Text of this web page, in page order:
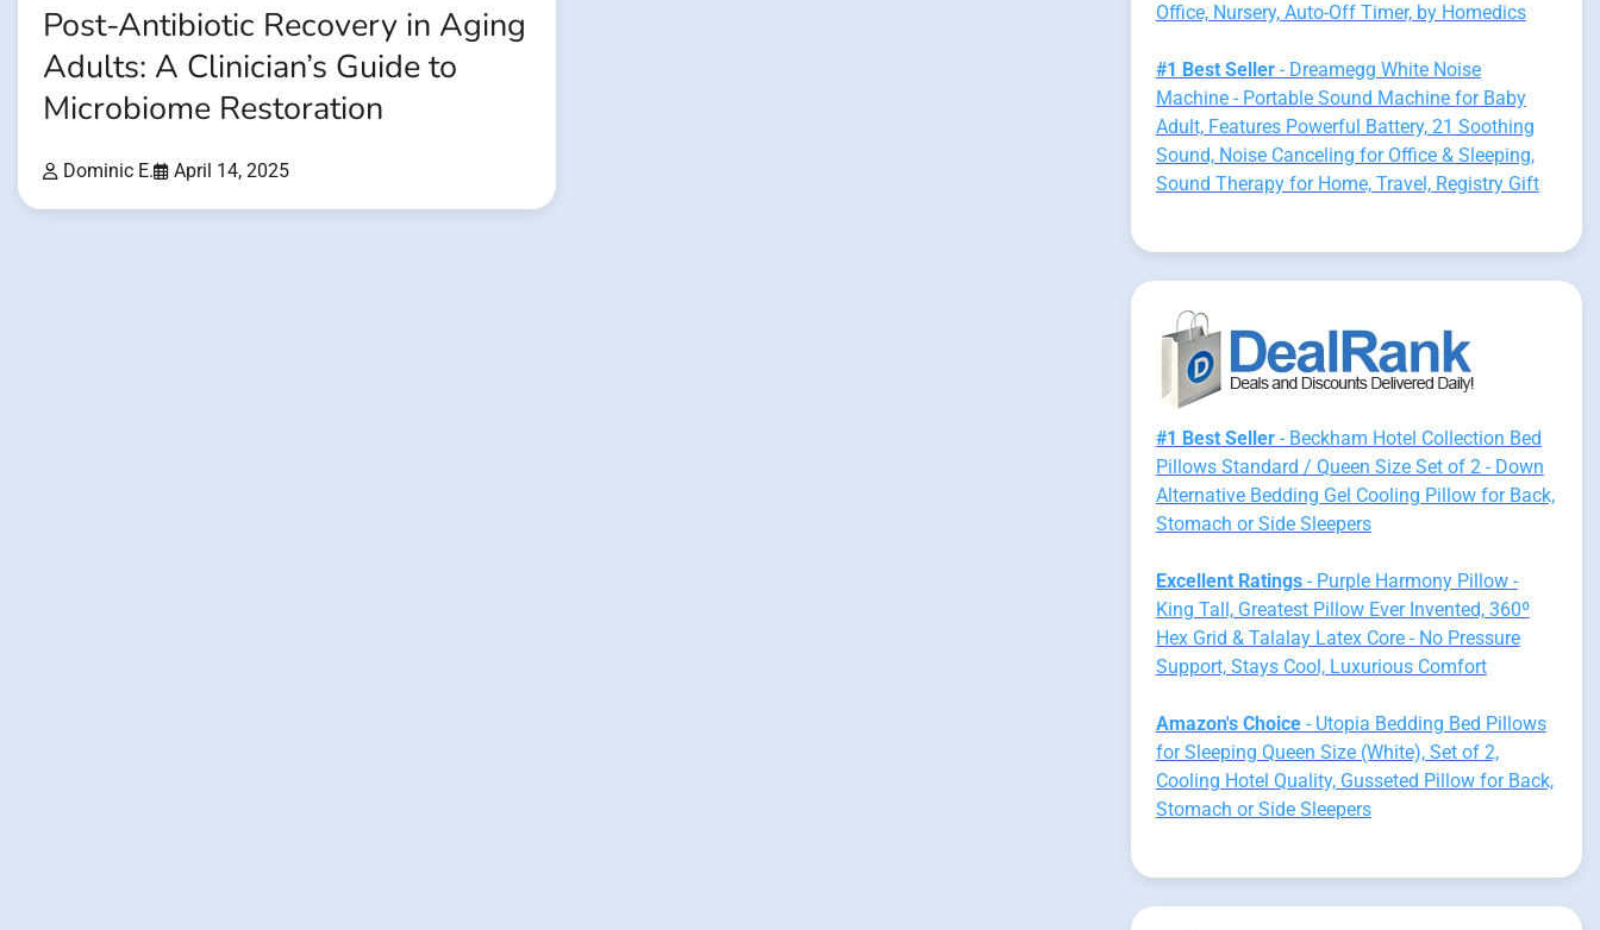
Post-Antibiotic Recovery in Aging
Adults: A Clinician’s Guide to
Microbiome Restoration
Dominic E. April 14, 2025
Office, Nursery, Auto-Off Timer, by Homedics
#1 Best Seller- Dreamegg White Noise
Machine - Portable Sound Machine for Baby
Adult, Features Powerful Battery, 21 Soothing
Sound, Noise Canceling for Office & Sleeping,
Sound Therapy for Home, Travel, Registry Gift
#1 Best Seller- Beckham Hotel Collection Bed
Pillows Standard / Queen Size Set of 2 - Down
Alternative Bedding Gel Cooling Pillow for Back,
Stomach or Side Sleepers
Excellent Ratings- Purple Harmony Pillow -
King Tall, Greatest Pillow Ever Invented, 360º
Hex Grid & Talalay Latex Core - No Pressure
Support, Stays Cool, Luxurious Comfort
Amazon's Choice- Utopia Bedding Bed Pillows
for Sleeping Queen Size (White), Set of 2,
Cooling Hotel Quality, Gusseted Pillow for Back,
Stomach or Side Sleepers